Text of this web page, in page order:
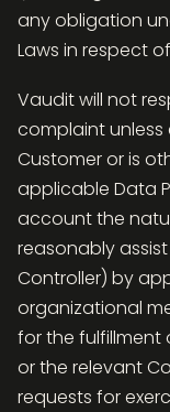
any obligation
Laws in respect
Vaudit will not
complaint unless
Customer or is
applicable Data
account the
reasonably
Controller) by
organizational
for the fulfillment
or the relevant
requests for